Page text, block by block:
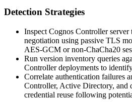
Detection Strategies
Inspect Cognos Controller
negotiation using passive TLS
AES-GCM or non-ChaCha20
Run version inventory queries
Controller deployments to
Correlate authentication failures
Controller, Active Directory, and
credential reuse following